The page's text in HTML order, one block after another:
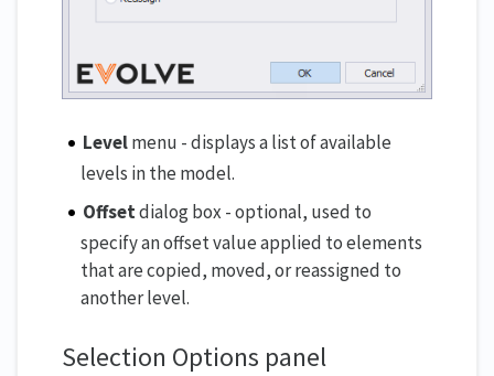
Levelmenu - displays a list of available
levels in the model.
Offsetdialog box - optional, used to
specify an offset value applied to elements
that are copied, moved, or reassigned to
another level.
Selection Options panel